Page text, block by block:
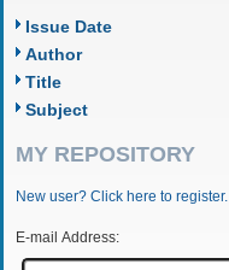
Issue Date
Author
Title
Subject
MY REPOSITORY
New user? Click here to register.
E-mail Address: